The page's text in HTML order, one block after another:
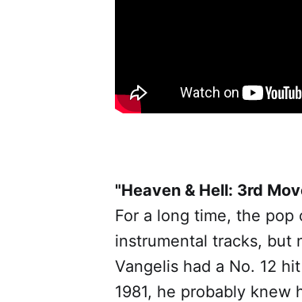
"Heaven & Hell: 3rd
For a long time, the
instrumental tracks, but
Vangelis had a No. 12
1981, he probably